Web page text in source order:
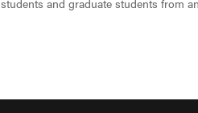
students and graduate students from